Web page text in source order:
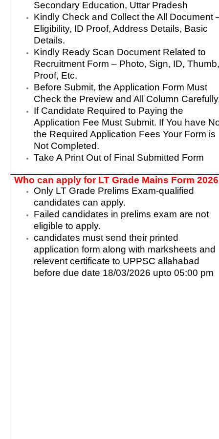
Secondary Education, Uttar Pradesh
Kindly Check and Collect the All Document
Eligibility, ID Proof, Address Details, Basic
Details.
Kindly Ready Scan Document Related to
Recruitment Form – Photo, Sign, ID,
Proof, Etc.
Before Submit, the Application Form Must
Check the Preview and All Column
If Candidate Required to Paying the
Application Fee Must Submit. If You have
the Required Application Fees Your Form is
Not Completed.
Take A Print Out of Final Submitted Form
Who can apply for LT Grade Mains Form
Only LT Grade Prelims Exam-qualified
candidates can apply.
Failed candidates in prelims exam are not
eligible to apply.
candidates must send their printed
application form along with marksheets and
relevent certificate to UPPSC allahabad
before due date 18/03/2026 upto 05:00 pm